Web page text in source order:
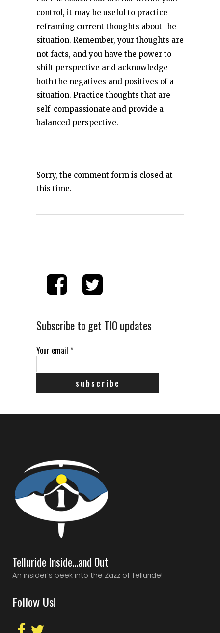
control, it may be useful to practice
reframing current thoughts about the
situation. Remember, your thoughts are
not facts, and you have the power to
shift perspective and acknowledge
both the negatives and positives of a
situation. Practice thoughts that are
self-compassionate and provide a
balanced perspective.
Sorry, the comment form is closed at
this time.
Subscribe to get TIO updates
Your email *
Telluride Inside…and Out
An insider’s peek into the Zazz of Telluride!
Follow Us!